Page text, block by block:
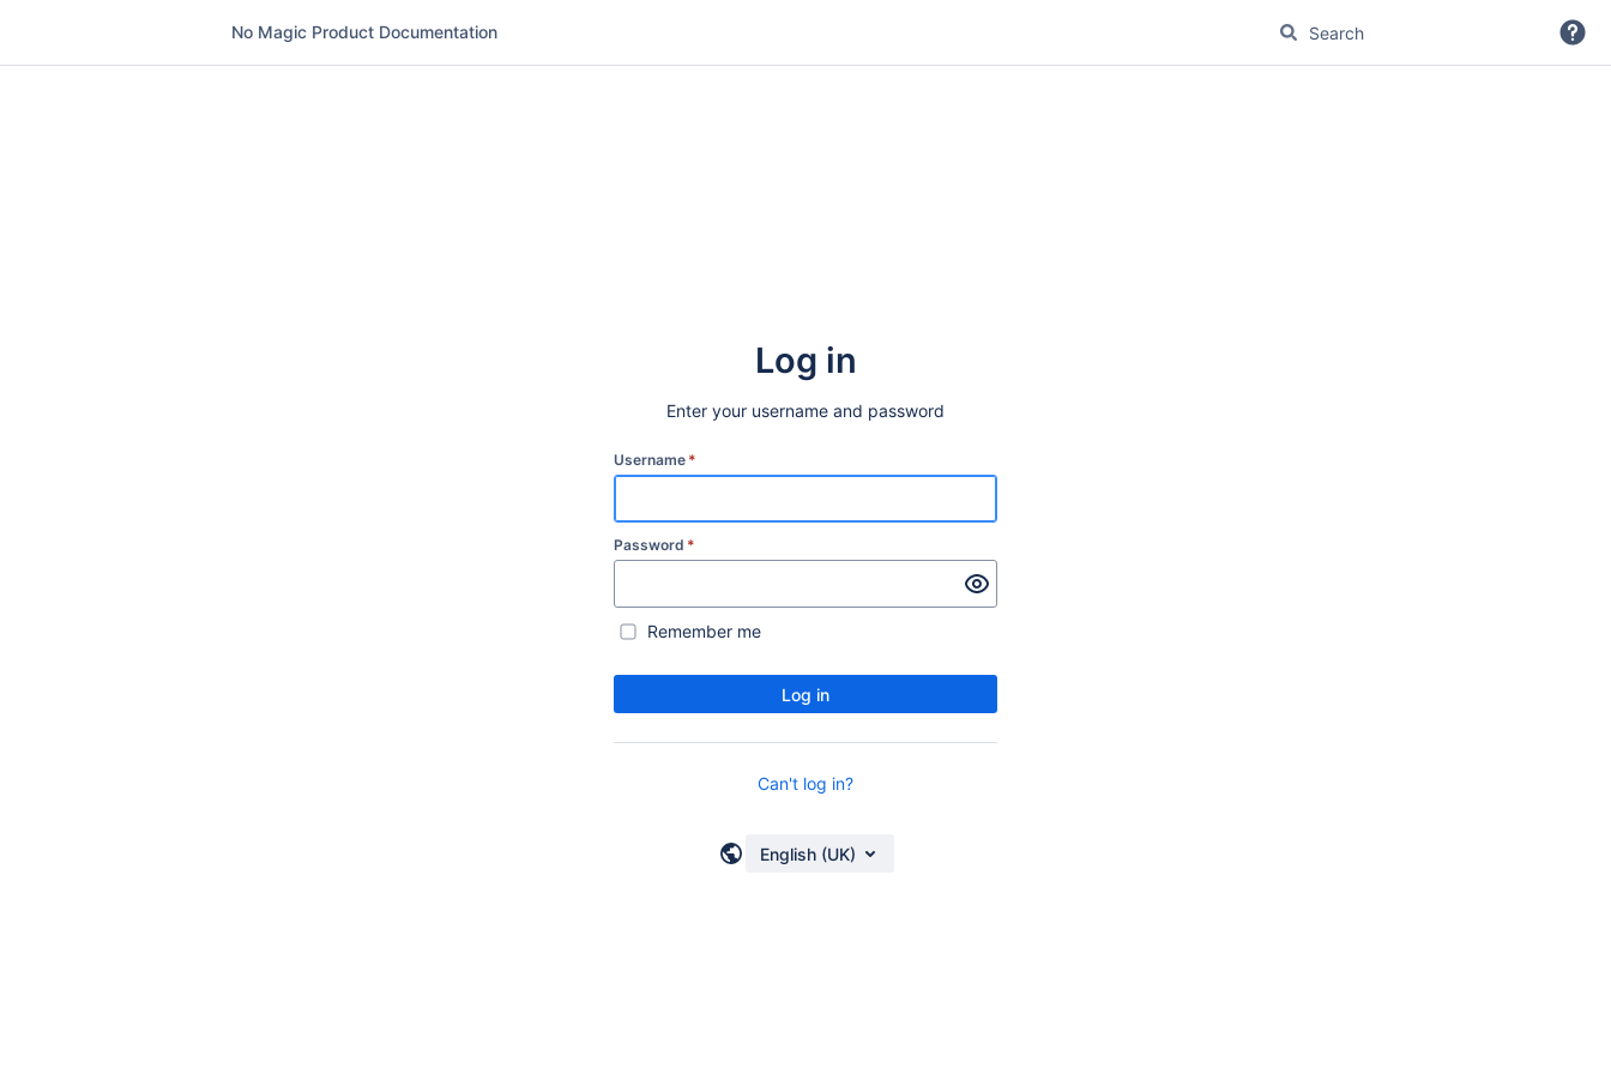
No Magic Product Documentation
Log in
Enter your username and password
Username *
Password *
Remember me
Log in
Can't log in?
English (UK)